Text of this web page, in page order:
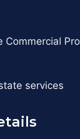
Commercial
services